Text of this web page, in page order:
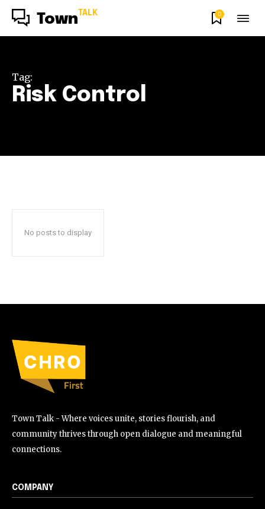
Town TALK 0
Tag:
Risk Control
No posts to display
Town Talk - Where voices unite, stories flourish, and
community thrives through open dialogue and meaningful
connections.
COMPANY